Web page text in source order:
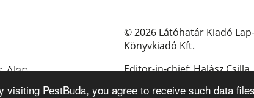
PestBuda, you agree to receive such data
© 2026 Látóhatár Kiadó
Könyvkiadó Kft.
Editor-in-chief: Halász Csilla
E-mail: